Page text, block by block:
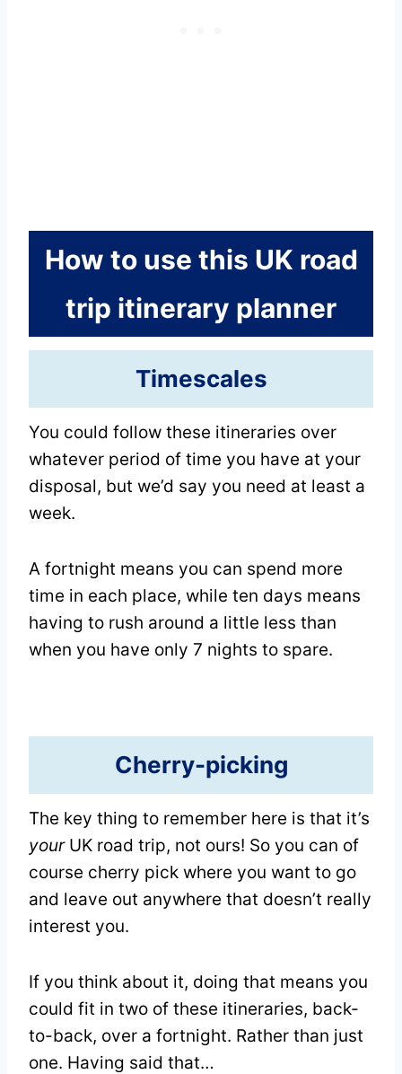
How to use this UK road
trip itinerary planner
Timescales
You could follow these itineraries over
whatever period of time you have at your
disposal, but we’d say you need at least a
week.
A fortnight means you can spend more
time in each place, while ten days means
having to rush around a little less than
when you have only 7 nights to spare.
Cherry-picking
The key thing to remember here is that it’s
yourUK road trip, not ours! So you can of
course cherry pick where you want to go
and leave out anywhere that doesn’t really
interest you.
If you think about it, doing that means you
could fit in two of these itineraries, back-
to-back, over a fortnight. Rather than just
one. Having said that…